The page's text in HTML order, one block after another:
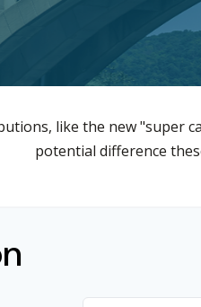
like the new "super
potential difference